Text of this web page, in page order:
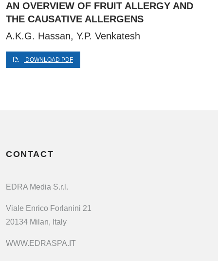
AN OVERVIEW OF FRUIT ALLERGY AND
THE CAUSATIVE ALLERGENS
A.K.G. Hassan, Y.P. Venkatesh
DOWNLOAD PDF
CONTACT
EDRA Media S.r.l.
Viale Enrico Forlanini 21
20134 Milan, Italy
WWW.EDRASPA.IT